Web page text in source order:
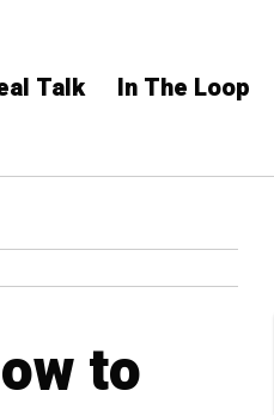
Talk In The Loop
to